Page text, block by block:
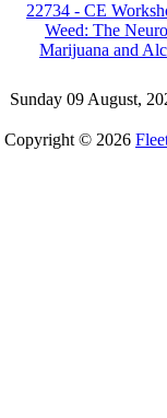
22734 - CE
Weed: The
Marijuana and
Sunday 09 August,
Copyright © 2026